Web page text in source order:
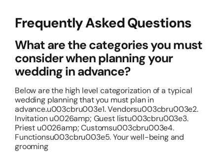
Frequently Asked Questions
What are the categories you must
consider when planning your
wedding in advance?
Below are the high level categorization of a typical
wedding planning that you must plan in
advance.u003cbru003e1. Vendorsu003cbru003e2.
Invitation u0026amp; Guest listu003cbru003e3.
Priest u0026amp; Customsu003cbru003e4.
Functionsu003cbru003e5. Your well-being and
grooming